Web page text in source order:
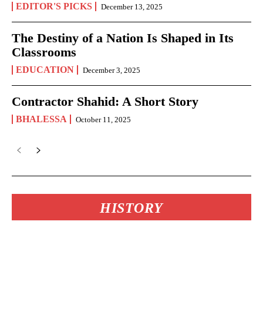
EDITOR'S PICKS December 13, 2025
The Destiny of a Nation Is Shaped in Its
Classrooms
EDUCATION December 3, 2025
Contractor Shahid: A Short Story
BHALESSA October 11, 2025
HISTORY